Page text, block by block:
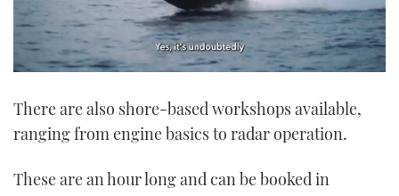
1
21
There are also shore-based workshops available,
ranging from engine basics to radar operation.
These are an hour long and can be booked in